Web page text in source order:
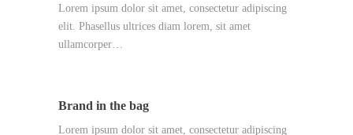
Lorem ipsum dolor sit amet, consectetur adipiscing
elit. Phasellus ultrices diam lorem, sit amet
ullamcorper…
Brand in the bag
Lorem ipsum dolor sit amet, consectetur adipiscing